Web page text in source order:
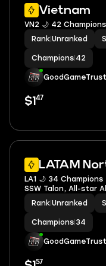
Vietnam
VN2 🌙 42 Champions
Rank Unranked
Champions 42
GoodGameTrust
$1 47
LATAM
LA1 🌙 34 Champions
SSW Talon, All-star
Rank Unranked
Champions 34
GoodGameTrust
57